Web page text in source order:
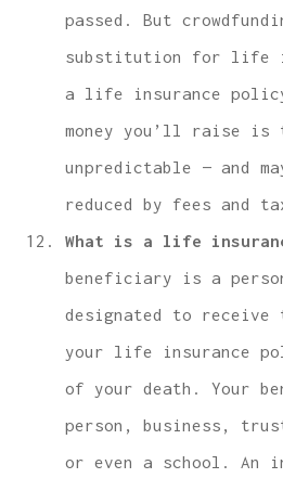
passed. But
substitution for life
a life insurance
money you’ll raise
unpredictable — and
reduced by fees and
What is a life
beneficiary is a
designated to receive
your life insurance
of your death. Your
person, business,
or even a school. An